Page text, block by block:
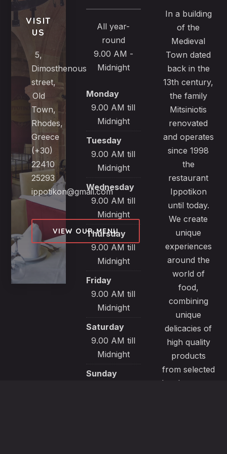
VISIT
US
5,
Dimosthenous
street,
Old
Town,
Rhodes,
Greece
(+30)
22410
25293
ippotikon@gmail.com
VIEW OUR MENU
All year-
round
9.00 AM -
Midnight
Monday
9.00 AM till
Midnight
Tuesday
9.00 AM till
Midnight
Wednesday
9.00 AM till
Midnight
Thursday
9.00 AM till
Midnight
Friday
9.00 AM till
Midnight
Saturday
9.00 AM till
Midnight
Sunday
In a building
of the
Medieval
Town dated
back in the
13th century,
the family
Mitsiniotis
renovated
and operates
since 1998
the
restaurant
Ippotikon
until today.
We create
unique
experiences
around the
world of
food,
combining
unique
delicacies of
high quality
products
from selected
local sources.